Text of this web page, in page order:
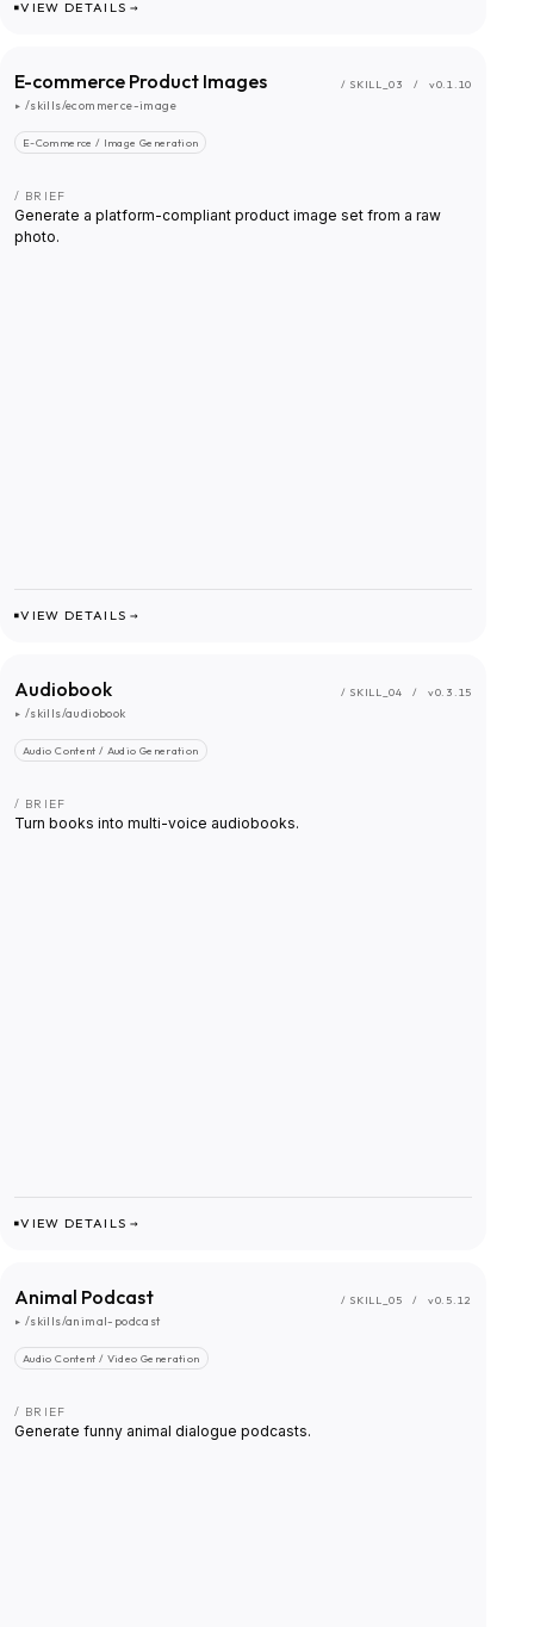
VIEW DETAILS →
E-commerce Product Images / SKILL_03 / v0.1.10
▸ /skills/ecommerce-image
E-Commerce / Image Generation
/ BRIEF
Generate a platform-compliant product image set from a raw
photo.
VIEW DETAILS →
Audiobook / SKILL_04 / v0.3.15
▸ /skills/audiobook
Audio Content / Audio Generation
/ BRIEF
Turn books into multi-voice audiobooks.
VIEW DETAILS →
Animal Podcast / SKILL_05 / v0.5.12
▸ /skills/animal-podcast
Audio Content / Video Generation
/ BRIEF
Generate funny animal dialogue podcasts.